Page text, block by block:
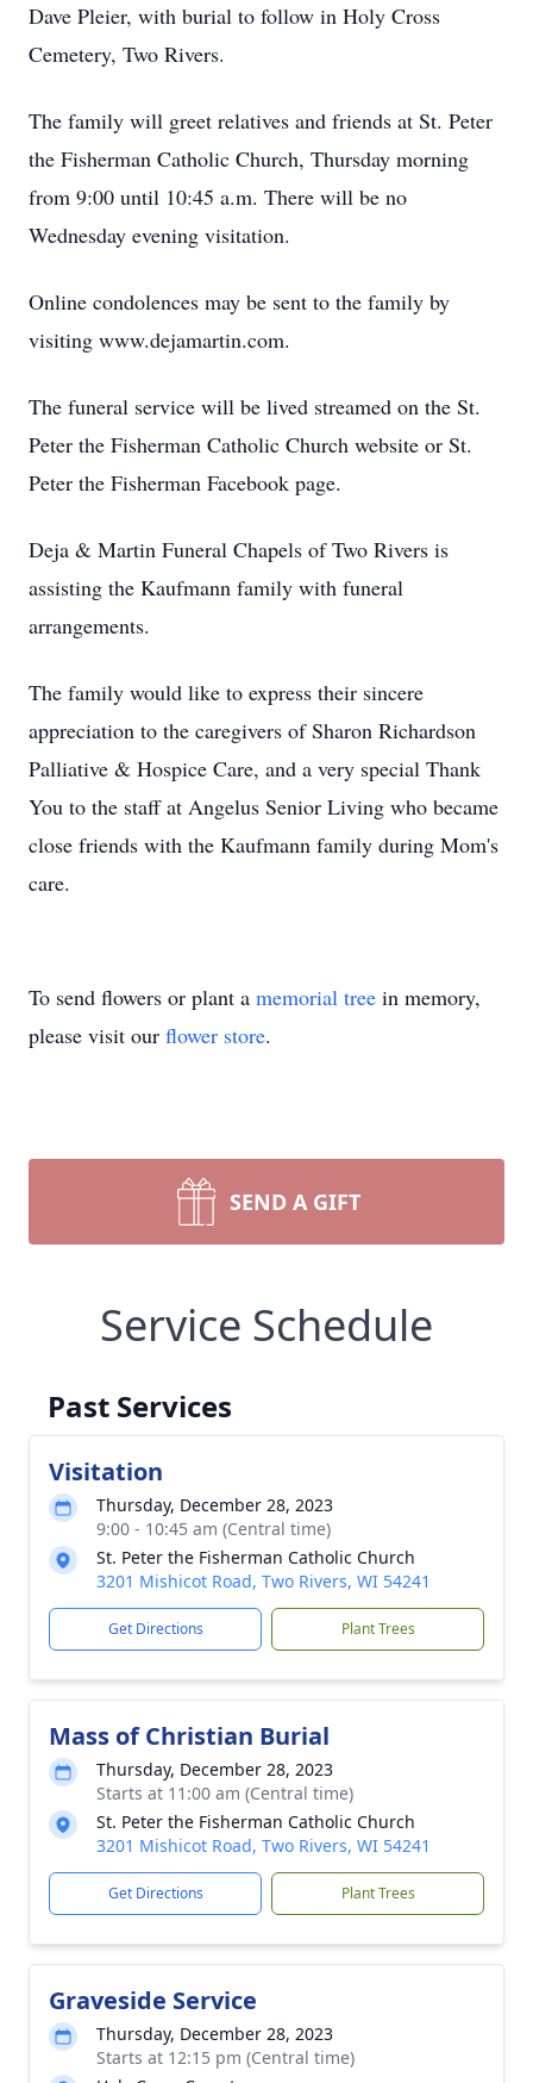
Dave Pleier, with burial to follow in Holy Cross
Cemetery, Two Rivers.
The family will greet relatives and friends at St. Peter
the Fisherman Catholic Church, Thursday morning
from 9:00 until 10:45 a.m. There will be no
Wednesday evening visitation.
Online condolences may be sent to the family by
visiting www.dejamartin.com.
The funeral service will be lived streamed on the St.
Peter the Fisherman Catholic Church website or St.
Peter the Fisherman Facebook page.
Deja & Martin Funeral Chapels of Two Rivers is
assisting the Kaufmann family with funeral
arrangements.
The family would like to express their sincere
appreciation to the caregivers of Sharon Richardson
Palliative & Hospice Care, and a very special Thank
You to the staff at Angelus Senior Living who became
close friends with the Kaufmann family during Mom's
care.
To send flowers or plant a memorial tree in memory,
please visit our flower store.
SEND A GIFT
Service Schedule
Past Services
Visitation
Thursday, December 28, 2023
9:00 - 10:45 am (Central time)
St. Peter the Fisherman Catholic Church
3201 Mishicot Road, Two Rivers, WI 54241
Get Directions Plant Trees
Mass of Christian Burial
Thursday, December 28, 2023
Starts at 11:00 am (Central time)
St. Peter the Fisherman Catholic Church
3201 Mishicot Road, Two Rivers, WI 54241
Get Directions Plant Trees
Graveside Service
Thursday, December 28, 2023
Starts at 12:15 pm (Central time)